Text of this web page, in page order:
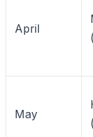
April
May